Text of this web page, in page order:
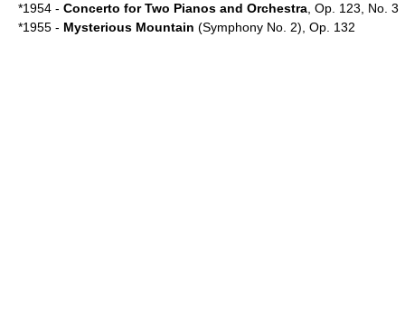
*1954 - Concerto for Two Pianos and Orchestra , Op. 123, No. 3
*1955 - Mysterious Mountain (Symphony No. 2), Op. 132